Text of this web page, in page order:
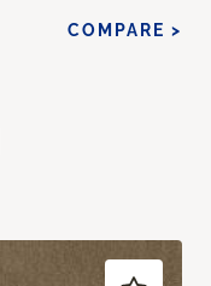
COMPARE >